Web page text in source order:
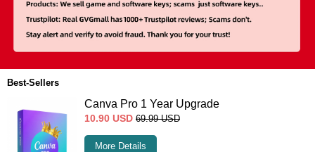
Best-Sellers
Canva Pro 1 Year Upgrade
10.90 USD 69.99 USD
More Details